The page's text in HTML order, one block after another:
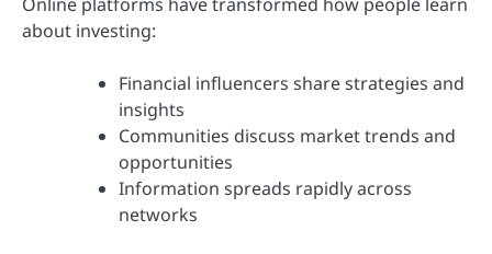
about investing:
Financial influencers share strategies and
insights
Communities discuss market trends and
opportunities
Information spreads rapidly across
networks